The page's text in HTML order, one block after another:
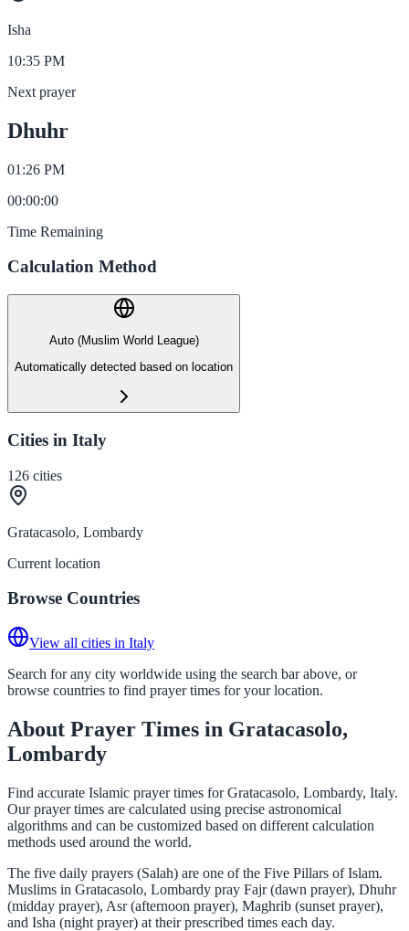
Isha
10:35 PM
Next prayer
Dhuhr
01:26 PM
00:00:00
Time Remaining
Calculation Method
Auto (Muslim World League)
Automatically detected based on location
Cities in Italy
126 cities
Gratacasolo, Lombardy
Current location
Browse Countries
View all cities in Italy
Search for any city worldwide using the search bar above, or
browse countries to find prayer times for your location.
About Prayer Times in Gratacasolo,
Lombardy
Find accurate Islamic prayer times for Gratacasolo, Lombardy, Italy.
Our prayer times are calculated using precise astronomical
algorithms and can be customized based on different calculation
methods used around the world.
The five daily prayers (Salah) are one of the Five Pillars of Islam.
Muslims in Gratacasolo, Lombardy pray Fajr (dawn prayer), Dhuhr
(midday prayer), Asr (afternoon prayer), Maghrib (sunset prayer),
and Isha (night prayer) at their prescribed times each day.